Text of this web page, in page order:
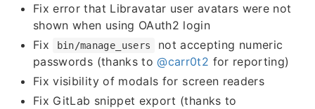
Fix error that Libravatar user avatars were not
shown when using OAuth2 login
Fix
bin/manage_users
not accepting numeric
passwords (thanks to@carr0t2 for reporting)
Fix visibility of modals for screen readers
Fix GitLab snippet export (thanks to